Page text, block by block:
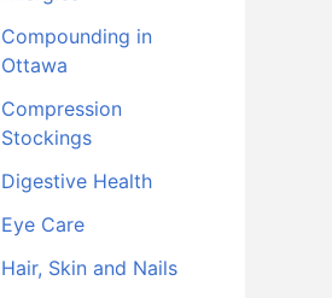
Compounding in
Ottawa
Compression
Stockings
Digestive Health
Eye Care
Hair, Skin and Nails